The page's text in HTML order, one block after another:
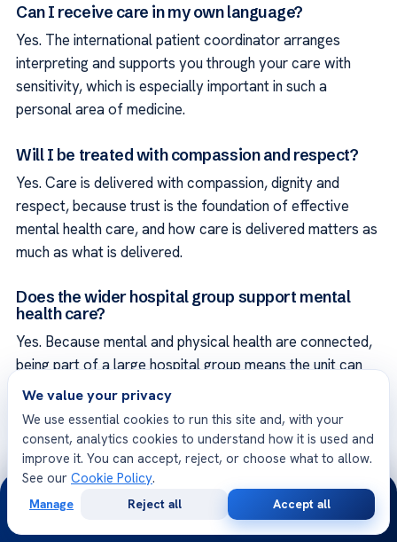
Can I receive care in my own language?
Yes. The international patient coordinator arranges
interpreting and supports you through your care with
sensitivity, which is especially important in such a
personal area of medicine.
Will I be treated with compassion and respect?
Yes. Care is delivered with compassion, dignity and
respect, because trust is the foundation of effective
mental health care, and how care is delivered matters as
much as what is delivered.
Does the wider hospital group support mental
health care?
Yes. Because mental and physical health are connected,
being part of a large hospital group means the unit can
draw on related specialties such as neurology and
internal medicine, so that your wellbeing is cared for as
part of your whole health rather than in isolation.
Will a companion be supported during my visit?
Yes. The international patient coordinator helps with
practical arrangements so a trusted companion can
We value your privacy
We use essential cookies to run this site and, with your
consent, analytics cookies to understand how it is used and
improve it. You can accept, reject, or choose what to allow.
See our Cookie Policy.
Manage Reject all Accept all
24/7
Consultation
Opinion